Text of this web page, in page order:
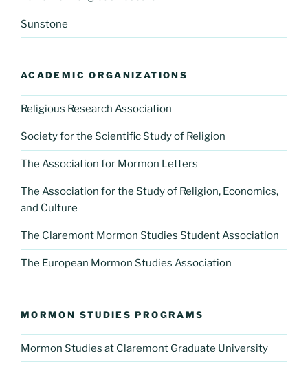
Sunstone
ACADEMIC ORGANIZATIONS
Religious Research Association
Society for the Scientific Study of Religion
The Association for Mormon Letters
The Association for the Study of Religion, Economics,
and Culture
The Claremont Mormon Studies Student Association
The European Mormon Studies Association
MORMON STUDIES PROGRAMS
Mormon Studies at Claremont Graduate University